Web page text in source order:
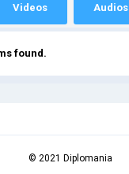
Videos Audios
found.
© 2021 Diplomania